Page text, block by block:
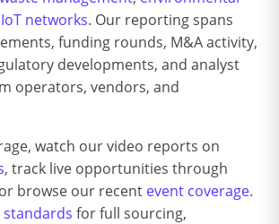
IoT networks. Our reporting spans
funding rounds, M&A activity,
developments, and analyst
operators, vendors, and
watch our video reports on
, track live opportunities through
browse our recent event coverage.
for full sourcing,